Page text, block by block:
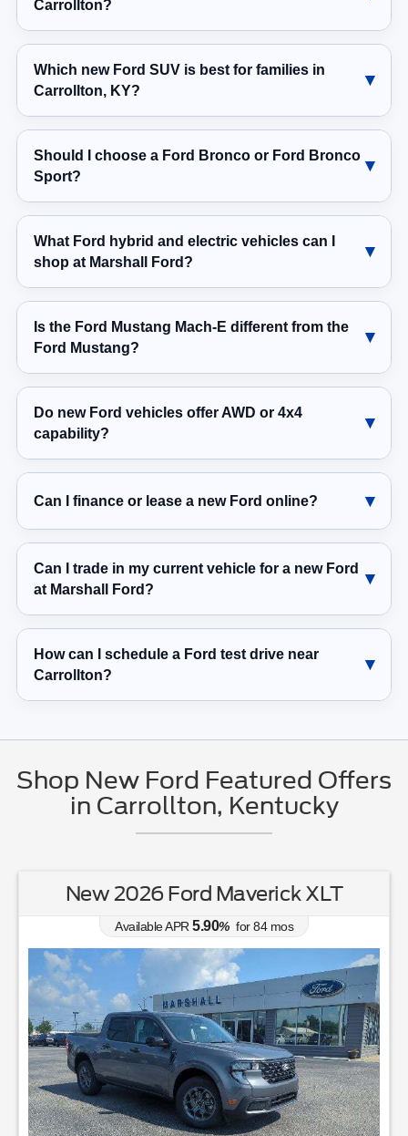
Carrollton?
Which new Ford SUV is best for families in
Carrollton, KY?
Should I choose a Ford Bronco or Ford Bronco
Sport?
What Ford hybrid and electric vehicles can I
shop at Marshall Ford?
Is the Ford Mustang Mach-E different from the
Ford Mustang?
Do new Ford vehicles offer AWD or 4x4
capability?
Can I finance or lease a new Ford online?
Can I trade in my current vehicle for a new Ford
at Marshall Ford?
How can I schedule a Ford test drive near
Carrollton?
Shop New Ford Featured Offers
in Carrollton, Kentucky
New 2026 Ford Maverick XLT
Available APR 5.90% for84mos
Ford's Summer Sales Event is happening now. Save